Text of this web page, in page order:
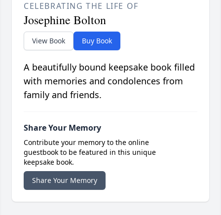
CELEBRATING THE LIFE OF
Josephine Bolton
View Book Buy Book
A beautifully bound keepsake book filled
with memories and condolences from
family and friends.
Share Your Memory
Contribute your memory to the online
guestbook to be featured in this unique
keepsake book.
Share Your Memory